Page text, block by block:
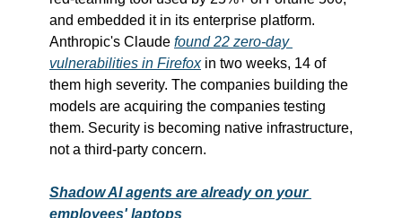
and embedded it in its enterprise platform.
Anthropic's Claude found 22 zero-day
vulnerabilities in Firefox in two weeks, 14 of
them high severity. The companies building the
models are acquiring the companies testing
them. Security is becoming native infrastructure,
not a third-party concern.
Shadow AI agents are already on your
employees' laptops